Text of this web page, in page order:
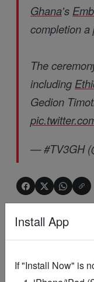
Ghana's
completion a
The
including
Gedion
— #TV3GH
Install App
If "Install Now" is